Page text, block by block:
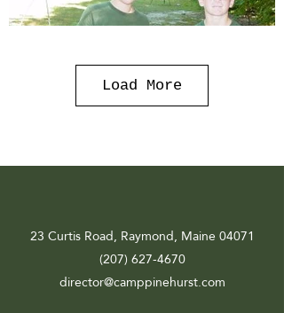
Load More
23 Curtis Road, Raymond, Maine 04071
(207) 627-4670
director@camppinehurst.com